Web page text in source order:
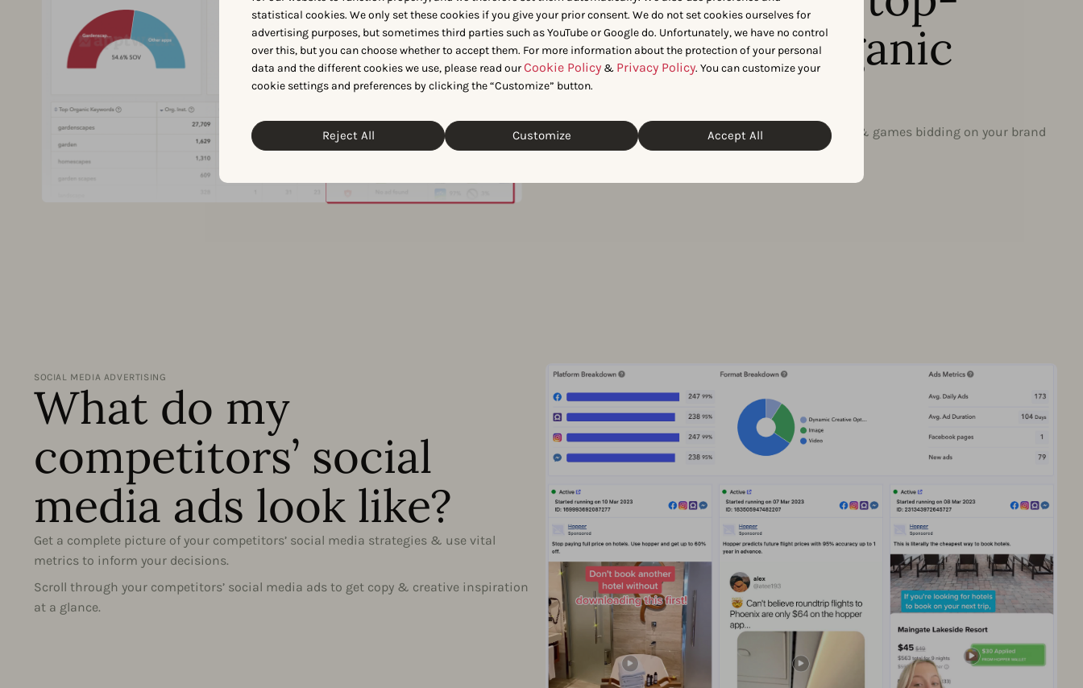
statistical cookies. We only set these cookies if you give your prior consent. We do not set cookies ourselves for
advertising purposes, but sometimes third parties such as YouTube or Google do. Unfortunately, we have no control
over this, but you can choose whether to accept them. For more information about the protection of your personal
data and the different cookies we use, please read ourCookie Policy & Privacy Policy. You can customize your
cookie settings and preferences by clicking the “Customize” button.
Reject All Customize Accept All
performing organic
keywords?
Use Organic Keyword Protection to discover the apps & games bidding on your brand
name or top-performing organic keywords.
SOCIAL MEDIA ADVERTISING
What do my
competitors’ social
media ads look like?
Get a complete picture of your competitors’ social media strategies & use vital
metrics to inform your decisions.
Scroll through your competitors’ social media ads to get copy & creative inspiration
at a glance.